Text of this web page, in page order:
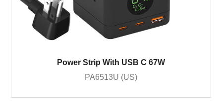
Power Strip With USB C 67W
PA6513U (US)